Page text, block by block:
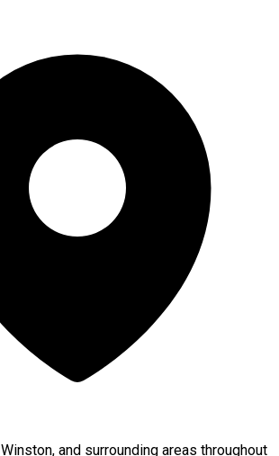
Winston, and surrounding areas throughout